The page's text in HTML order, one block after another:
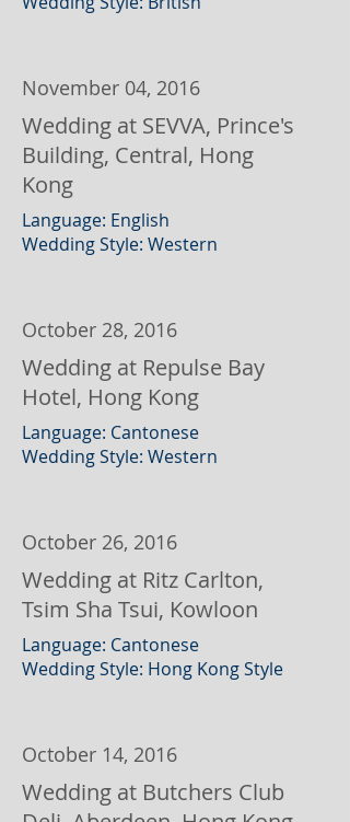
November 04, 2016
Wedding at SEVVA, Prince's
Building, Central, Hong
Kong
Language: English
Wedding Style: Western
October 28, 2016
Wedding at Repulse Bay
Hotel, Hong Kong
Language: Cantonese
Wedding Style: Western
October 26, 2016
Wedding at Ritz Carlton,
Tsim Sha Tsui, Kowloon
Language: Cantonese
Wedding Style: Hong Kong Style
October 14, 2016
Wedding at Butchers Club